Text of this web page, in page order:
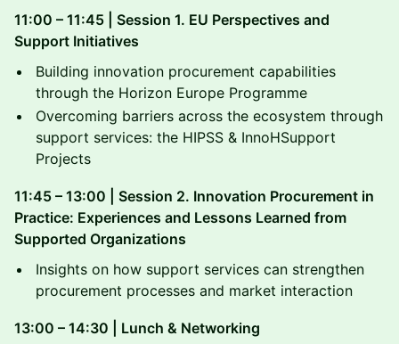
11:00 – 11:45 | Session 1. EU Perspectives and
Support Initiatives
Building innovation procurement capabilities
through the Horizon Europe Programme
Overcoming barriers across the ecosystem through
support services: the HIPSS & InnoHSupport
Projects
11:45 – 13:00 | Session 2. Innovation Procurement in
Practice: Experiences and Lessons Learned from
Supported Organizations
Insights on how support services can strengthen
procurement processes and market interaction
13:00 – 14:30 | Lunch & Networking